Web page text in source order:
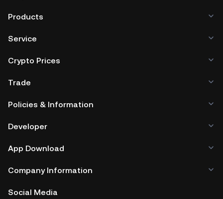
Products
Service
Crypto Prices
Trade
Policies & Information
Developer
App Download
Company Information
Social Media